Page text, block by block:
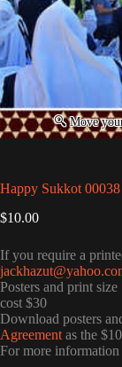
Happy Sukkot 00038
$10.00
If you require a
Posters and print
cost $30
Download posters
Agreement as the
For more information